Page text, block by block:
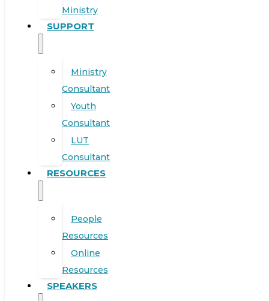
Ministry
SUPPORT
Ministry
Consultant
Youth
Consultant
LUT
Consultant
RESOURCES
People
Resources
Online
Resources
SPEAKERS